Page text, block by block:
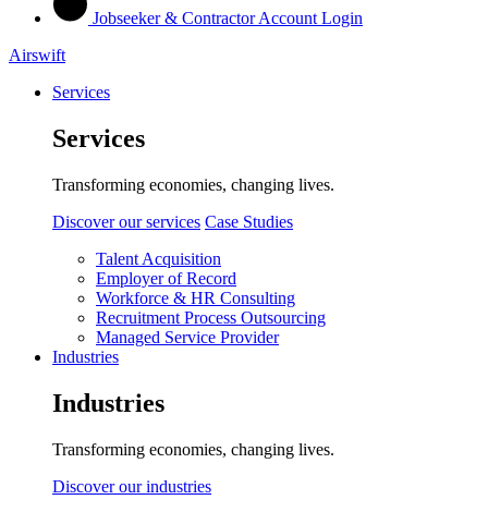
Jobseeker & Contractor Account Login
Airswift
Services
Services
Transforming economies, changing lives.
Discover our services Case Studies
Talent Acquisition
Employer of Record
Workforce & HR Consulting
Recruitment Process Outsourcing
Managed Service Provider
Industries
Industries
Transforming economies, changing lives.
Discover our industries